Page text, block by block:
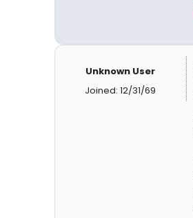
Unknown User
Joined: 12/31/69